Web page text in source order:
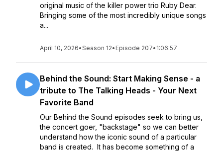
original music of the killer power trio Ruby Dear.
Bringing some of the most incredibly unique songs
a...
April 10, 2026•Season 12• Episode 207• 1:06:57
Behind the Sound: Start Making Sense - a
tribute to The Talking Heads - Your Next
Favorite Band
Our Behind the Sound episodes seek to bring us,
the concert goer, "backstage" so we can better
understand how the iconic sound of a particular
band is created. It has become something of a